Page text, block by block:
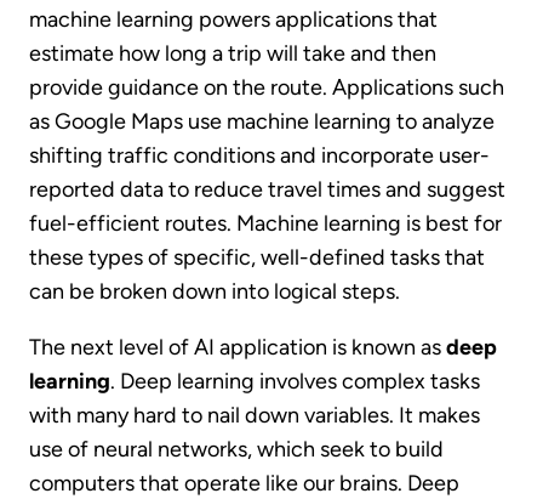
machine learning powers applications that
estimate how long a trip will take and then
provide guidance on the route. Applications such
as Google Maps use machine learning to analyze
shifting traffic conditions and incorporate user-
reported data to reduce travel times and suggest
fuel-efficient routes. Machine learning is best for
these types of specific, well-defined tasks that
can be broken down into logical steps.
The next level of AI application is known asdeep
learning. Deep learning involves complex tasks
with many hard to nail down variables. It makes
use of neural networks, which seek to build
computers that operate like our brains. Deep